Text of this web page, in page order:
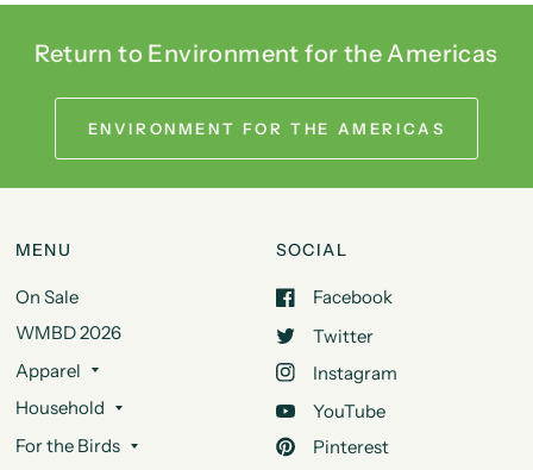
Return to Environment for the Americas
ENVIRONMENT FOR THE AMERICAS
MENU
On Sale
WMBD 2026
Apparel
Household
For the Birds
SOCIAL
Facebook
Twitter
Instagram
YouTube
Pinterest